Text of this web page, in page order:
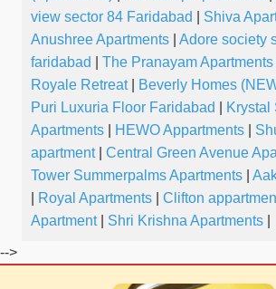
view sector 84 Faridabad
Shiva
Anushree Apartments
Adore society
faridabad
The Pranayam
Royale Retreat| Beverly Homes
Puri Luxuria Floor Faridabad
Krystal
Apartments
HEWO Appartments
apartment| Central Green Avenue
Tower Summerpalms Apartments
Royal Apartments Clifton
Apartment| Shri Krishna Apartments
-->